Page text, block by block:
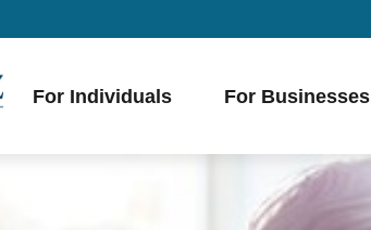
For Individuals For Businesses